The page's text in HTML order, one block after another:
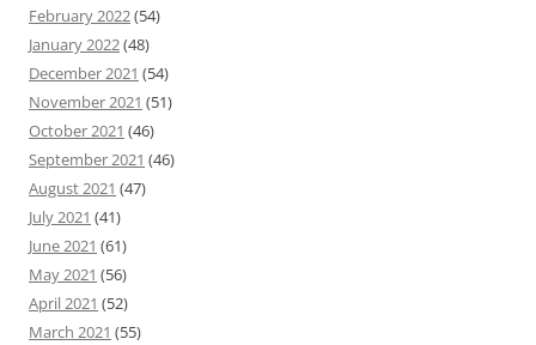
February 2022(54)
January 2022(48)
December 2021 (54)
November 2021 (51)
October 2021 (46)
September 2021 (46)
August 2021 (47)
July 2021 (41)
June 2021 (61)
May 2021 (56)
April 2021 (52)
March 2021 (55)